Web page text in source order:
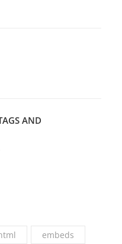
AND
embeds